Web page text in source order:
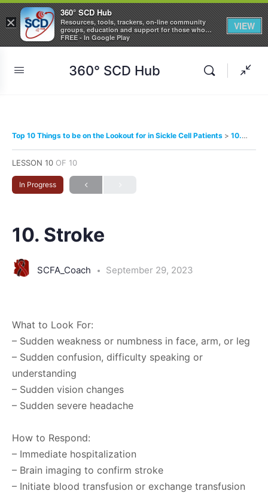
360° SCD Hub
Top 10 Things to be on the Lookout for in Sickle Cell Patients 10. Stroke
LESSON 10 OF 10
In Progress
10. Stroke
SCFA_Coach September 29, 2023
What to Look For:
– Sudden weakness or numbness in face, arm, or leg
– Sudden confusion, difficulty speaking or
understanding
– Sudden vision changes
– Sudden severe headache
How to Respond:
– Immediate hospitalization
– Brain imaging to confirm stroke
– Initiate blood transfusion or exchange transfusion
×
360° SCD Hub
Resources, tools, trackers, on-line community
groups, education and support for those who
care about Sickle Cell Disease
FREE - In Google Play
VIEW